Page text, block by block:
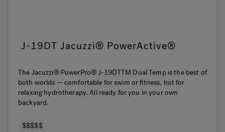
J-19DT Jacuzzi® PowerActive®
The Jacuzzi® PowerPro® J-19DTTM Dual Temp is the best of
both worlds — comfortable for swim or fitness, hot for
relaxing hydrotherapy. All ready for you in your own
backyard.
$$$$$